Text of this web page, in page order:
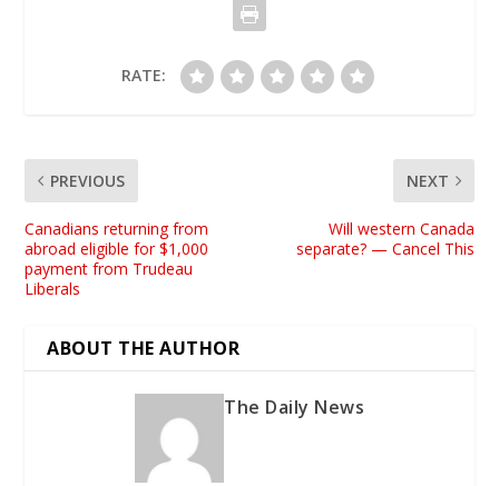
RATE:
PREVIOUS
Canadians returning from
abroad eligible for $1,000
payment from Trudeau
Liberals
NEXT
Will western Canada
separate? — Cancel This
ABOUT THE AUTHOR
The Daily News